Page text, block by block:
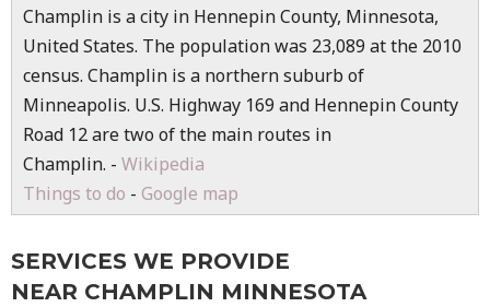
Champlin is a city in Hennepin County, Minnesota,
United States. The population was 23,089 at the 2010
census. Champlin is a northern suburb of
Minneapolis. U.S. Highway 169 and Hennepin County
Road 12 are two of the main routes in
Champlin. - Wikipedia
Things to do - Google map
SERVICES WE PROVIDE
NEAR CHAMPLIN MINNESOTA